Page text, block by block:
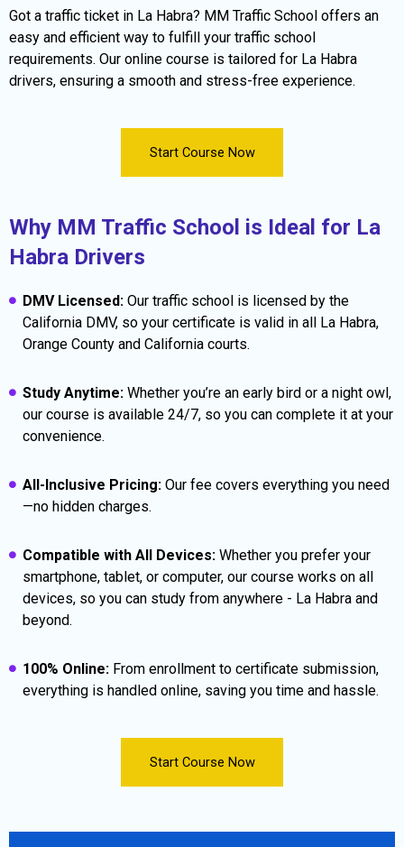
Got a traffic ticket in La Habra? MM Traffic School offers an
easy and efficient way to fulfill your traffic school
requirements. Our online course is tailored for La Habra
drivers, ensuring a smooth and stress-free experience.
Start Course Now
Why MM Traffic School is Ideal for La
Habra Drivers
DMV Licensed: Our traffic school is licensed by the
California DMV, so your certificate is valid in all La Habra,
Orange County and California courts.
Study Anytime: Whether you’re an early bird or a night owl,
our course is available 24/7, so you can complete it at your
convenience.
All-Inclusive Pricing: Our fee covers everything you need
—no hidden charges.
Compatible with All Devices: Whether you prefer your
smartphone, tablet, or computer, our course works on all
devices, so you can study from anywhere - La Habra and
beyond.
100% Online: From enrollment to certificate submission,
everything is handled online, saving you time and hassle.
Start Course Now